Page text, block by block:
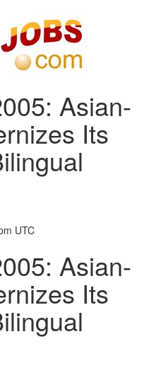
Asian-
Its
UTC
Asian-
Its